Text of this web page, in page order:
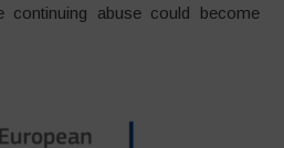
abuse could become